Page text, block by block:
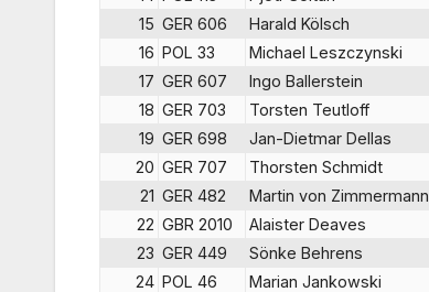
15 GER 606 Harald Kölsch
16 POL 33 Michael Leszczynski
17 GER 607 Ingo Ballerstein
18 GER 703 Torsten Teutloff
19 GER 698 Jan-Dietmar Dellas
20 GER 707 Thorsten Schmidt
21 GER 482 Martin von Zimmermann
22 GBR 2010 Alaister Deaves
23 GER 449 Sönke Behrens
24 POL 46 Marian Jankowski